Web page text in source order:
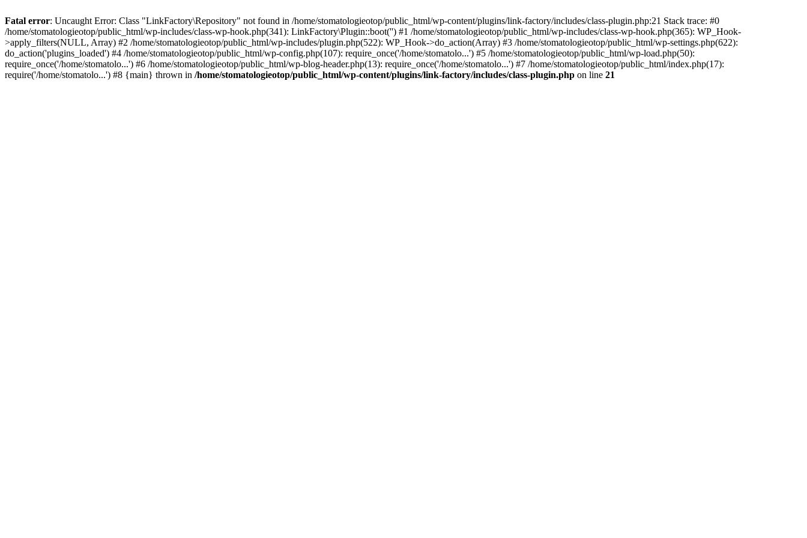
Fatal error: Uncaught Error: Class "LinkFactory\Repository" not found in /home/stomatologieotop/public_html/wp-content/plugins/link-factory/includes/class-plugin.php:21 Stack trace: #0
/home/stomatologieotop/public_html/wp-includes/class-wp-hook.php(341): LinkFactory\Plugin::boot('') #1 /home/stomatologieotop/public_html/wp-includes/class-wp-hook.php(365): WP_Hook-
>apply_filters(NULL, Array) #2 /home/stomatologieotop/public_html/wp-includes/plugin.php(522): WP_Hook->do_action(Array) #3 /home/stomatologieotop/public_html/wp-settings.php(622):
do_action('plugins_loaded') #4 /home/stomatologieotop/public_html/wp-config.php(107): require_once('/home/stomatolo...') #5 /home/stomatologieotop/public_html/wp-load.php(50):
require_once('/home/stomatolo...') #6 /home/stomatologieotop/public_html/wp-blog-header.php(13): require_once('/home/stomatolo...') #7 /home/stomatologieotop/public_html/index.php(17):
require('/home/stomatolo...') #8 {main} thrown in /home/stomatologieotop/public_html/wp-content/plugins/link-factory/includes/class-plugin.php on line 21